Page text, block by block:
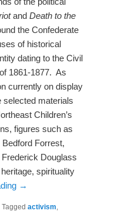
andDeath to the
the Confederate
of historical
dating to the Civil
1861-1877. As
currently on display
selected materials
Children’s
figures such as
Forrest,
Douglass
spirituality
→
|Tagged activism,